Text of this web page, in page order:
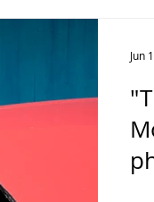
Jun